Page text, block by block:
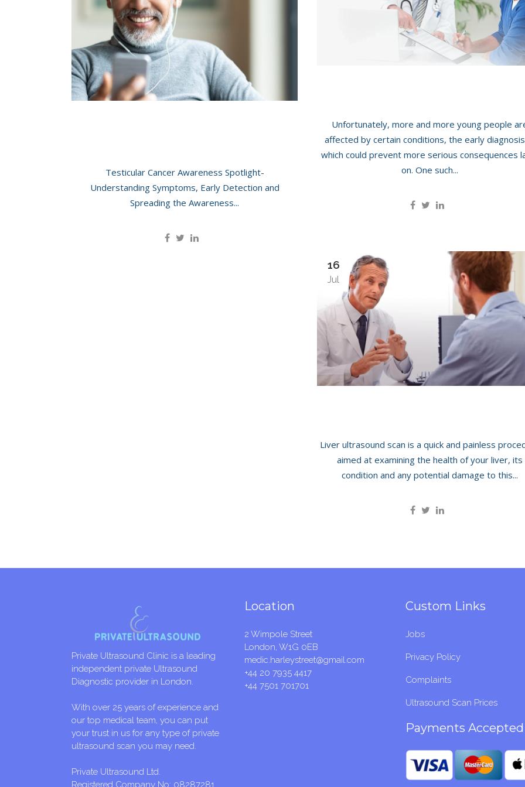
Carotid Scan
Thyroid And Neck Scan
Hernia Scan
Testicular Cancer Awareness Spotlight-
Understanding Symptoms, Early Detection and
Spreading the Awareness...
Unfortunately, more and more young people
affected by certain conditions, the early
which could prevent more serious consequences
on. One such...
16
Jul
Liver ultrasound scan is a quick and painless
aimed at examining the health of your liver, its
condition and any potential damage to this...
Private Ultrasound Clinic is a leading
independent private Ultrasound
Diagnostic provider in London.
With over 25 years of experience and
our top medical team, you can put
your trust in us for any type of private
ultrasound scan you may need.
Private Ultrasound Ltd.
Registered Company No: 08287281
Location
2 Wimpole Street
London, W1G 0EB
medic.harleystreet@gmail.com
+44 20 7935 4417
+44 7501 701701
Custom Links
Jobs
Privacy Policy
Complaints
Ultrasound Scan Prices
Payments Accepted